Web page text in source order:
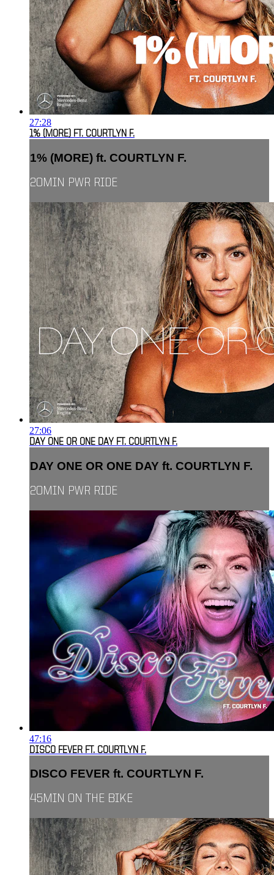
27:28
1% (MORE) FT. COURTLYN F.
1% (MORE) ft. COURTLYN F.
20MIN PWR RIDE
27:06
DAY ONE OR ONE DAY FT. COURTLYN F.
DAY ONE OR ONE DAY ft. COURTLYN F.
20MIN PWR RIDE
47:16
DISCO FEVER FT. COURTLYN F.
DISCO FEVER ft. COURTLYN F.
45MIN ON THE BIKE